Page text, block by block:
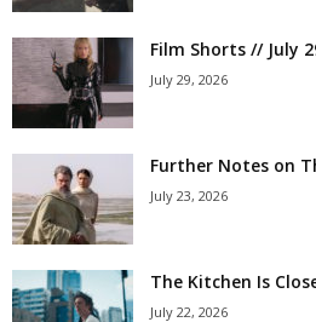
Film Shorts // July
July 29, 2026
Further Notes on
July 23, 2026
The Kitchen Is
July 22, 2026